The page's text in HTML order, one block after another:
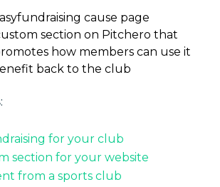
cause page
section on Pitchero that
how members can use it
back to the club
:
for your club
section for your website
from a sports club